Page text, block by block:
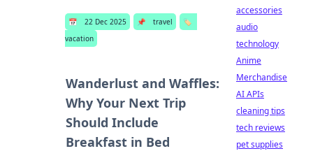
📅 22 Dec 2025 📌 travel
🏷️
vacation
Wanderlust and Waffles:
Why Your Next Trip
Should Include
Breakfast in Bed
accessories
audio
technology
Anime
Merchandise
AI APIs
cleaning tips
tech reviews
pet supplies